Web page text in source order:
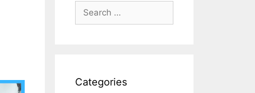
Search
for:
Categories